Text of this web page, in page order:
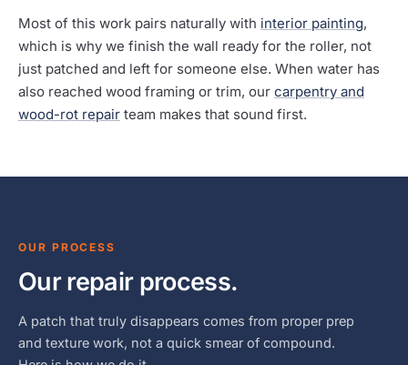
Most of this work pairs naturally with interior painting,
which is why we finish the wall ready for the roller, not
just patched and left for someone else. When water has
also reached wood framing or trim, our carpentry and
wood-rot repair team makes that sound first.
OUR PROCESS
Our repair process.
A patch that truly disappears comes from proper prep
and texture work, not a quick smear of compound.